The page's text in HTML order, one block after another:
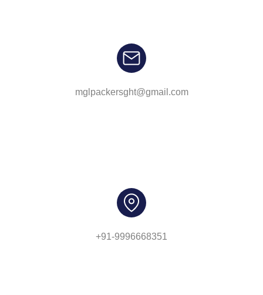
mglpackersght@gmail.com
+91-9996668351